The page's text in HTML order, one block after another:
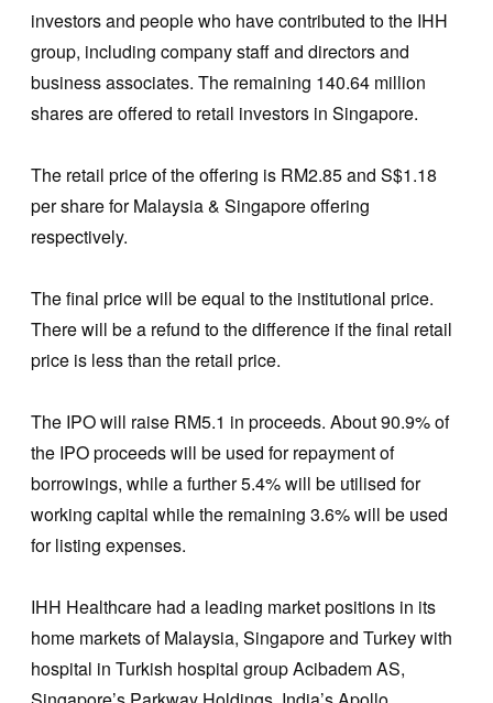
investors and people who have contributed to the IHH
group, including company staff and directors and
business associates. The remaining 140.64 million
shares are offered to retail investors in Singapore.
The retail price of the offering is RM2.85 and S$1.18
per share for Malaysia & Singapore offering
respectively.
The final price will be equal to the institutional price.
There will be a refund to the difference if the final retail
price is less than the retail price.
The IPO will raise RM5.1 in proceeds. About 90.9% of
the IPO proceeds will be used for repayment of
borrowings, while a further 5.4% will be utilised for
working capital while the remaining 3.6% will be used
for listing expenses.
IHH Healthcare had a leading market positions in its
home markets of Malaysia, Singapore and Turkey with
hospital in Turkish hospital group Acibadem AS,